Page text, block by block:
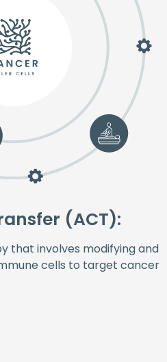
(ACT):
that involves modifying and
cells to target cancer